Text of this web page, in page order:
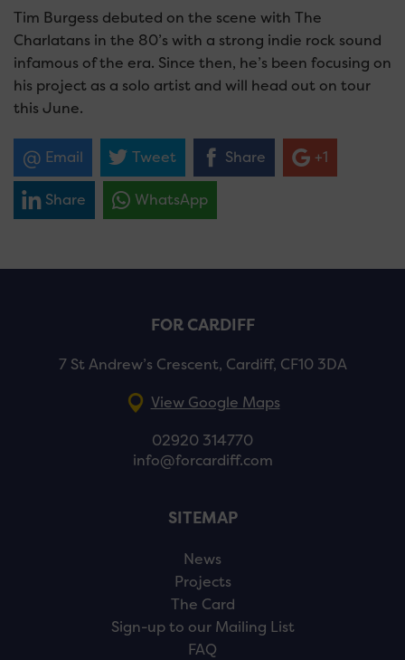
Tim Burgess debuted on the scene with The
Charlatans in the 80’s with a strong indie rock sound
infamous of the era. Since then, he’s been focusing on
his project as a solo artist and will head out on tour
this June.
Email Tweet Share +1
Share WhatsApp
FOR CARDIFF
7 St Andrew’s Crescent, Cardiff, CF10 3DA
View Google Maps
02920 314770
info@forcardiff.com
SITEMAP
News
Projects
The Card
Sign-up to our Mailing List
FAQ